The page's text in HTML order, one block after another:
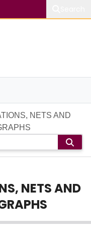
NETS AND
NETS AND